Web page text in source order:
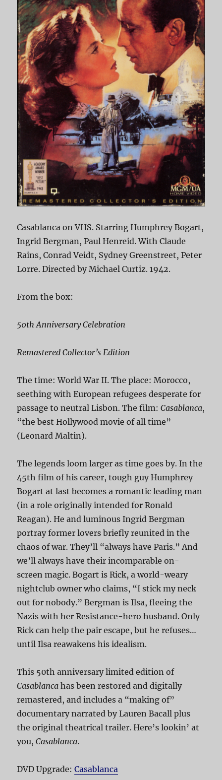
Casablanca on VHS. Starring Humphrey Bogart,
Ingrid Bergman, Paul Henreid. With Claude
Rains, Conrad Veidt, Sydney Greenstreet, Peter
Lorre. Directed by Michael Curtiz. 1942.
From the box:
50th Anniversary Celebration
Remastered Collector’s Edition
The time: World War II. The place: Morocco,
seething with European refugees desperate for
passage to neutral Lisbon. The film:Casablanca,
“the best Hollywood movie of all time”
(Leonard Maltin).
The legends loom larger as time goes by. In the
45th film of his career, tough guy Humphrey
Bogart at last becomes a romantic leading man
(in a role originally intended for Ronald
Reagan). He and luminous Ingrid Bergman
portray former lovers briefly reunited in the
chaos of war. They’ll “always have Paris.” And
we’ll always have their incomparable on-
screen magic. Bogart is Rick, a world-weary
nightclub owner who claims, “I stick my neck
out for nobody.” Bergman is Ilsa, fleeing the
Nazis with her Resistance-hero husband. Only
Rick can help the pair escape, but he refuses…
until Ilsa reawakens his idealism.
This 50th anniversary limited edition of
Casablanca has been restored and digitally
remastered, and includes a “making of”
documentary narrated by Lauren Bacall plus
the original theatrical trailer. Here’s lookin’ at
you,Casablanca.
DVD Upgrade:Casablanca